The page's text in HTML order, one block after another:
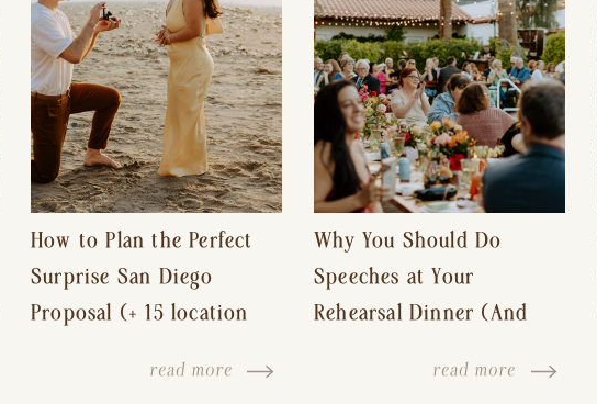
How to Plan the Perfect
Surprise San Diego
Proposal (+ 15 location
read more
Why You Should Do
Speeches at Your
Rehearsal Dinner (And
Free Wedding Day)
read more